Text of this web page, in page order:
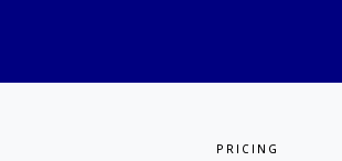
PRICING